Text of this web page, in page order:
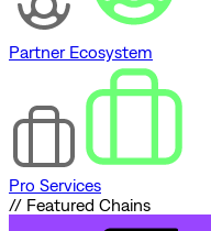
Partner Ecosystem
Pro Services
// Featured Chains